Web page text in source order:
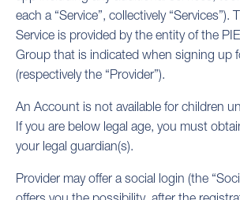
each a “Service”, collectively “Services”).
Service is provided by the entity of the
Group that is indicated when signing up
(respectively the “Provider”).
An Account is not available for children
If you are below legal age, you must
your legal guardian(s).
Provider may offer a social login (the